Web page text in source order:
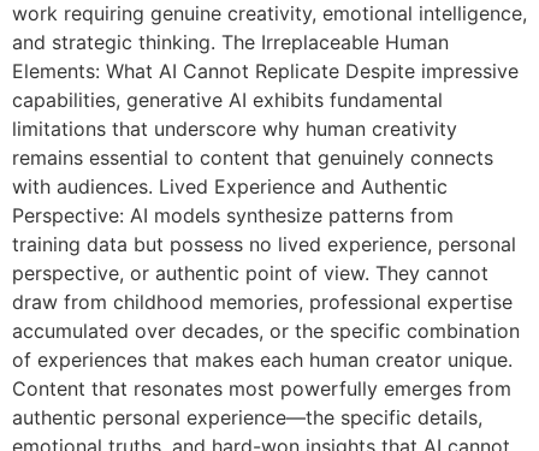
work requiring genuine creativity, emotional intelligence,
and strategic thinking. The Irreplaceable Human
Elements: What AI Cannot Replicate Despite impressive
capabilities, generative AI exhibits fundamental
limitations that underscore why human creativity
remains essential to content that genuinely connects
with audiences. Lived Experience and Authentic
Perspective: AI models synthesize patterns from
training data but possess no lived experience, personal
perspective, or authentic point of view. They cannot
draw from childhood memories, professional expertise
accumulated over decades, or the specific combination
of experiences that makes each human creator unique.
Content that resonates most powerfully emerges from
authentic personal experience—the specific details,